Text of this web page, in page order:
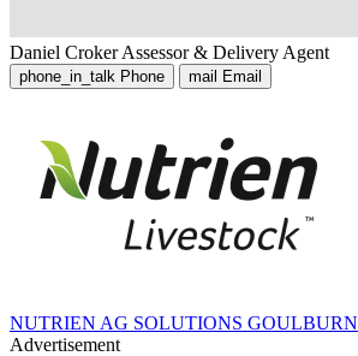
Daniel Croker Assessor & Delivery Agent
phone_in_talk Phone mail Email
NUTRIEN AG SOLUTIONS GOULBURN
Advertisement